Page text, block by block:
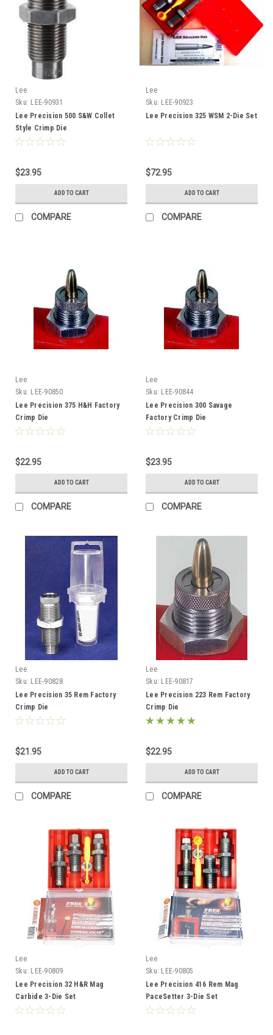
Lee
Sku: LEE-90931
Lee Precision 500 S&W Collet
Style Crimp Die
$23.95
ADD TO CART
COMPARE
Lee
Sku: LEE-90923
Lee Precision 325 WSM 2-Die Set
$72.95
ADD TO CART
COMPARE
Lee
Sku: LEE-90850
Lee Precision 375 H&H Factory
Crimp Die
$22.95
ADD TO CART
COMPARE
Lee
Sku: LEE-90844
Lee Precision 300 Savage
Factory Crimp Die
$23.95
ADD TO CART
COMPARE
Lee
Sku: LEE-90828
Lee Precision 35 Rem Factory
Crimp Die
$21.95
ADD TO CART
COMPARE
Lee
Sku: LEE-90817
Lee Precision 223 Rem Factory
Crimp Die
$22.95
ADD TO CART
COMPARE
Lee
Sku: LEE-90809
Lee Precision 32 H&R Mag
Carbide 3-Die Set
Lee
Sku: LEE-90805
Lee Precision 416 Rem Mag
PaceSetter 3-Die Set